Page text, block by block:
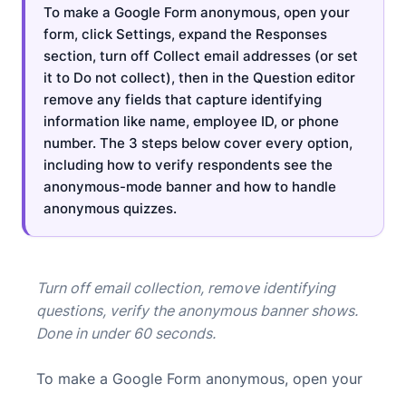
To make a Google Form anonymous, open your
form, click Settings, expand the Responses
section, turn off Collect email addresses (or set
it to Do not collect), then in the Question editor
remove any fields that capture identifying
information like name, employee ID, or phone
number. The 3 steps below cover every option,
including how to verify respondents see the
anonymous-mode banner and how to handle
anonymous quizzes.
Turn off email collection, remove identifying
questions, verify the anonymous banner shows.
Done in under 60 seconds.
To make a Google Form anonymous, open your